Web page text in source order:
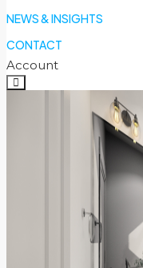
NEWS & INSIGHTS
CONTACT
Account